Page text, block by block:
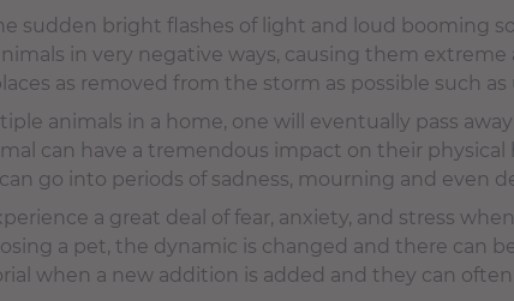
sudden bright flashes of light and loud booming
in very negative ways, causing them extreme
as removed from the storm as possible such as
animals in a home, one will eventually pass
can have a tremendous impact on their
go into periods of sadness, mourning and even
a great deal of fear, anxiety, and stress
a pet, the dynamic is changed and there can
when a new addition is added and they can